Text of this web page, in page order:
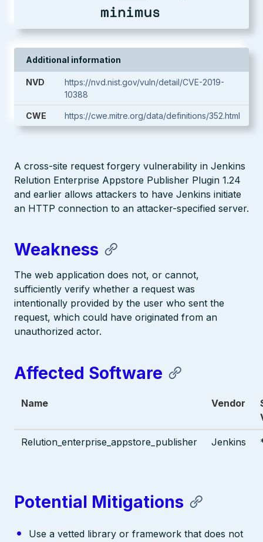
Additional information
NVD
https://nvd.nist.gov/vuln/detail/CVE-2019-
10388
CWE https://cwe.mitre.org/data/definitions/352.html
A cross-site request forgery vulnerability in Jenkins
Relution Enterprise Appstore Publisher Plugin 1.24
and earlier allows attackers to have Jenkins initiate
an HTTP connection to an attacker-specified server.
Weakness
The web application does not, or cannot,
sufficiently verify whether a request was
intentionally provided by the user who sent the
request, which could have originated from an
unauthorized actor.
Affected Software
Name Vendor
Relution_enterprise_appstore_publisher Jenkins
Potential Mitigations
Use a vetted library or framework that does not